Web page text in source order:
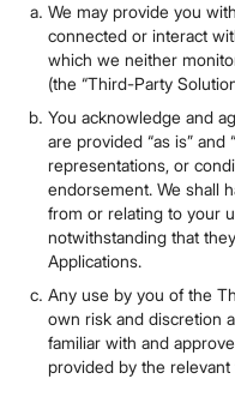
We may provide you
connected or interact
which we neither
(the “Third-Party
You acknowledge and
are provided “as is” and
representations, or
endorsement. We shall
from or relating to your
notwithstanding that
Applications.
Any use by you of the
own risk and discretion
familiar with and
provided by the